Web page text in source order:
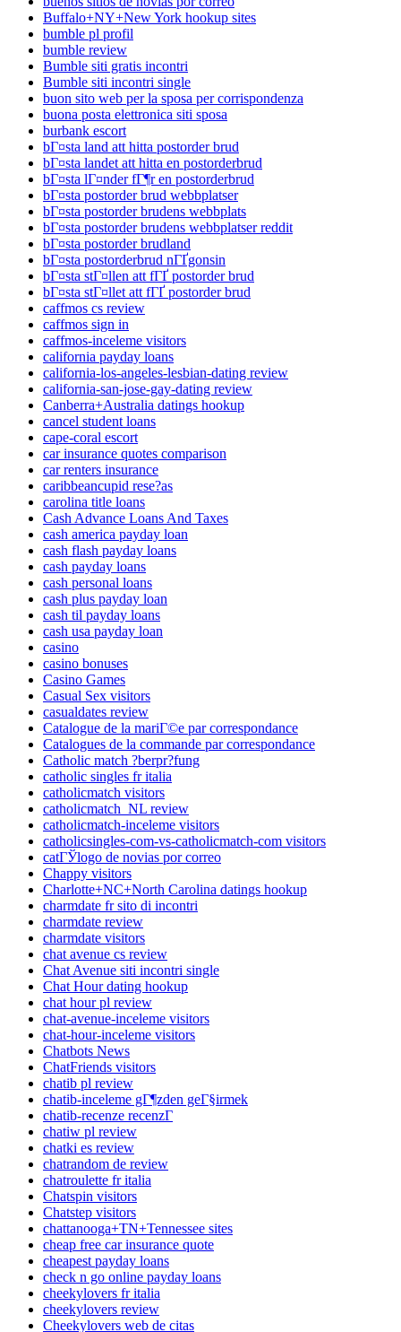
Buffalo+NY+New York hookup sites
bumble pl profil
bumble review
Bumble siti gratis incontri
Bumble siti incontri single
buon sito web per la sposa per corrispondenza
buona posta elettronica siti sposa
burbank escort
bГ¤sta land att hitta postorder brud
bГ¤sta landet att hitta en postorderbrud
bГ¤sta lГ¤nder fГ¶r en postorderbrud
bГ¤sta postorder brud webbplatser
bГ¤sta postorder brudens webbplats
bГ¤sta postorder brudens webbplatser reddit
bГ¤sta postorder brudland
bГ¤sta postorderbrud nГҐgonsin
bГ¤sta stГ¤llen att fГҐ postorder brud
bГ¤sta stГ¤llet att fГҐ postorder brud
caffmos cs review
caffmos sign in
caffmos-inceleme visitors
california payday loans
california-los-angeles-lesbian-dating review
california-san-jose-gay-dating review
Canberra+Australia datings hookup
cancel student loans
cape-coral escort
car insurance quotes comparison
car renters insurance
caribbeancupid rese?as
carolina title loans
Cash Advance Loans And Taxes
cash america payday loan
cash flash payday loans
cash payday loans
cash personal loans
cash plus payday loan
cash til payday loans
cash usa payday loan
casino
casino bonuses
Casino Games
Casual Sex visitors
casualdates review
Catalogue de la mariГ©e par correspondance
Catalogues de la commande par correspondance
Catholic match ?berpr?fung
catholic singles fr italia
catholicmatch visitors
catholicmatch_NL review
catholicmatch-inceleme visitors
catholicsingles-com-vs-catholicmatch-com visitors
catГЎlogo de novias por correo
Chappy visitors
Charlotte+NC+North Carolina datings hookup
charmdate fr sito di incontri
charmdate review
charmdate visitors
chat avenue cs review
Chat Avenue siti incontri single
Chat Hour dating hookup
chat hour pl review
chat-avenue-inceleme visitors
chat-hour-inceleme visitors
Chatbots News
ChatFriends visitors
chatib pl review
chatib-inceleme gГ¶zden geГ§irmek
chatib-recenze recenzГ­
chatiw pl review
chatki es review
chatrandom de review
chatroulette fr italia
Chatspin visitors
Chatstep visitors
chattanooga+TN+Tennessee sites
cheap free car insurance quote
cheapest payday loans
check n go online payday loans
cheekylovers fr italia
cheekylovers review
Cheekylovers web de citas